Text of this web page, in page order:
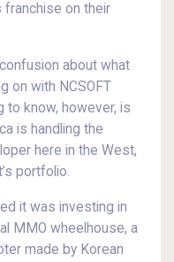
franchise on their
about what
on with NCSOFT
to know, however, is
is handling the
here in the West,
portfolio.
it was investing in
MMO wheelhouse, a
made by Korean